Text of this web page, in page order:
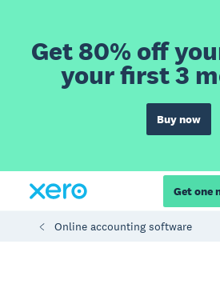
Get 80% off
your first 3
Buy now
Get one
Online accounting software